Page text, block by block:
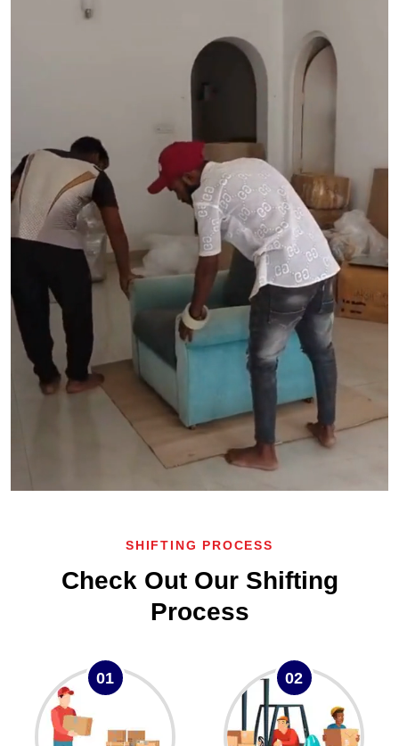
SHIFTING PROCESS
Check Out Our Shifting
Process
01 02